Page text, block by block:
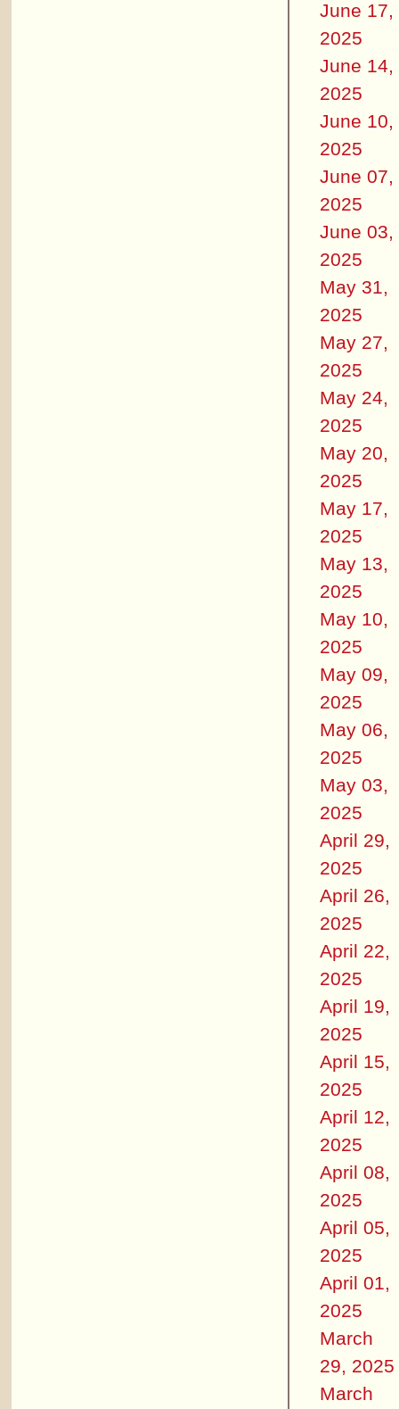
June 17,
2025
June 14,
2025
June 10,
2025
June 07,
2025
June 03,
2025
May 31,
2025
May 27,
2025
May 24,
2025
May 20,
2025
May 17,
2025
May 13,
2025
May 10,
2025
May 09,
2025
May 06,
2025
May 03,
2025
April 29,
2025
April 26,
2025
April 22,
2025
April 19,
2025
April 15,
2025
April 12,
2025
April 08,
2025
April 05,
2025
April 01,
2025
March
29, 2025
March